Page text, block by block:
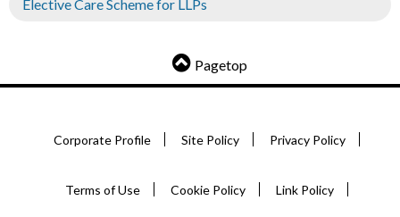
Elective Care Scheme for LLPs
Pagetop
Corporate Profile Site Policy Privacy Policy
Terms of Use Cookie Policy Link Policy